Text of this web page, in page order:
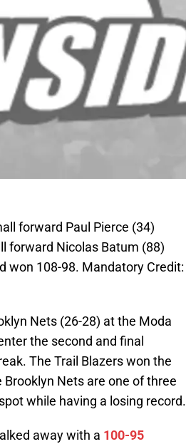
forward Paul Pierce (34)
forward Nicolas Batum (88)
won 108-98. Mandatory Credit:
Nets (26-28) at the Moda
the second and final
The Trail Blazers won the
Brooklyn Nets are one of three
while having a losing record.
away with a 100-95